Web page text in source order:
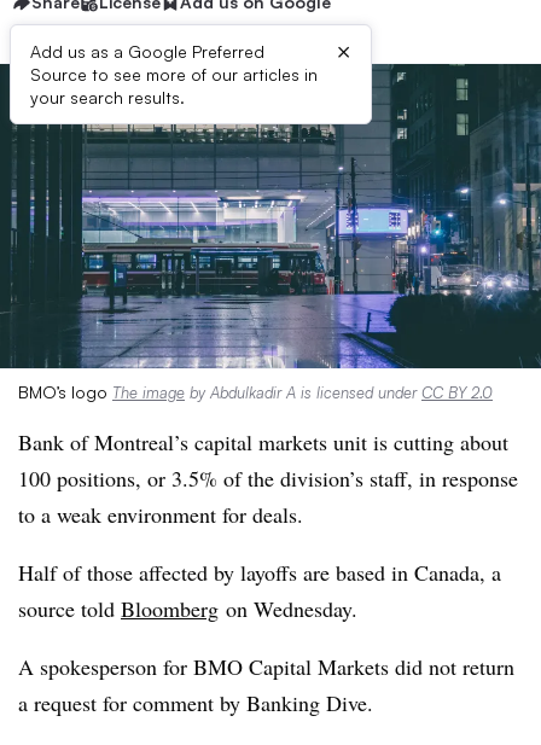
Add us as a Google Preferred
Source to see more of our articles in
your search results.
×
BMO’s logo The image by Abdulkadir A is licensed underCC BY 2.0
Bank of Montreal’s capital markets unit is cutting about
100 positions, or 3.5% of the division’s staff, in response
to a weak environment for deals.
Half of those affected by layoffs are based in Canada, a
source told Bloomberg on Wednesday.
A spokesperson for BMO Capital Markets did not return
a request for comment by Banking Dive.